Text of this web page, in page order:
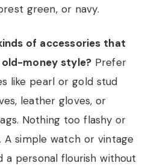
green, or navy.
of accessories that
money style? Prefer
like pearl or gold stud
leather gloves, or
Nothing too flashy or
A simple watch or vintage
a personal flourish without